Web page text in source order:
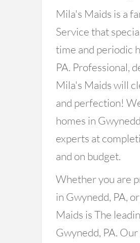
Mila's Maids is a
Service that
time and periodic
PA. Professional,
Mila's Maids will
and perfection!
homes in
experts at
and on budget.
Whether you are
in Gwynedd, PA,
Maids is The
Gwynedd, PA.